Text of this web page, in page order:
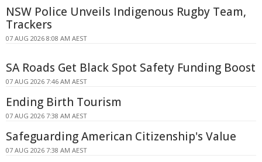
NSW Police Unveils Indigenous Rugby Team,
Trackers
07 AUG 2026 8:08 AM AEST
SA Roads Get Black Spot Safety Funding Boost
07 AUG 2026 7:46 AM AEST
Ending Birth Tourism
07 AUG 2026 7:38 AM AEST
Safeguarding American Citizenship's Value
07 AUG 2026 7:38 AM AEST